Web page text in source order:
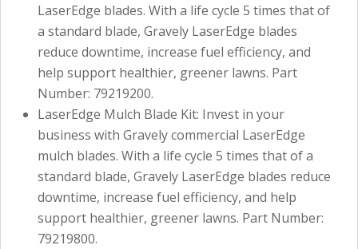
LaserEdge blades. With a life cycle 5 times that of
a standard blade, Gravely LaserEdge blades
reduce downtime, increase fuel efficiency, and
help support healthier, greener lawns. Part
Number: 79219200.
LaserEdge Mulch Blade Kit: Invest in your
business with Gravely commercial LaserEdge
mulch blades. With a life cycle 5 times that of a
standard blade, Gravely LaserEdge blades reduce
downtime, increase fuel efficiency, and help
support healthier, greener lawns. Part Number:
79219800.